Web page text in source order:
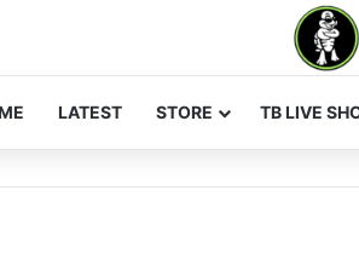
LATEST STORE TB LIVE